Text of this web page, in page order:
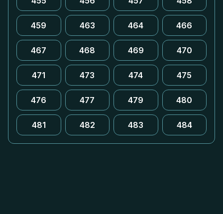
459 463 464 466
467 468 469 470
471 473 474 475
476 477 479 480
481 482 483 484